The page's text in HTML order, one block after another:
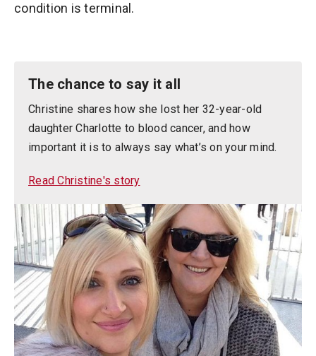
condition is terminal.
The chance to say it all
Christine shares how she lost her 32-year-old
daughter Charlotte to blood cancer, and how
important it is to always say what’s on your mind.
Read Christine's story